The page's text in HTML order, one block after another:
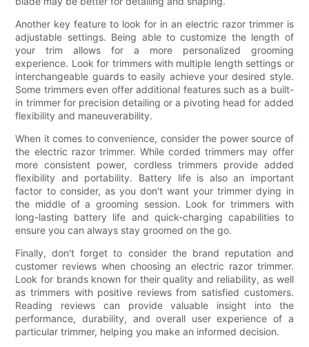
Another key feature to look for in an electric razor trimmer is
adjustable settings. Being able to customize the length of
your trim allows for a more personalized grooming
experience. Look for trimmers with multiple length settings or
interchangeable guards to easily achieve your desired style.
Some trimmers even offer additional features such as a built-
in trimmer for precision detailing or a pivoting head for added
flexibility and maneuverability.
When it comes to convenience, consider the power source of
the electric razor trimmer. While corded trimmers may offer
more consistent power, cordless trimmers provide added
flexibility and portability. Battery life is also an important
factor to consider, as you don't want your trimmer dying in
the middle of a grooming session. Look for trimmers with
long-lasting battery life and quick-charging capabilities to
ensure you can always stay groomed on the go.
Finally, don't forget to consider the brand reputation and
customer reviews when choosing an electric razor trimmer.
Look for brands known for their quality and reliability, as well
as trimmers with positive reviews from satisfied customers.
Reading reviews can provide valuable insight into the
performance, durability, and overall user experience of a
particular trimmer, helping you make an informed decision.